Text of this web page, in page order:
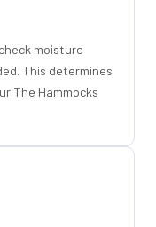
moisture
This determines
The Hammocks